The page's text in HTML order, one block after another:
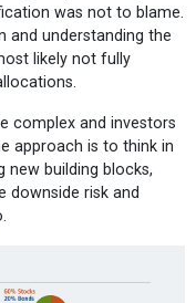
was not to blame.
understanding the
likely not fully
complex and investors
approach is to think in
new building blocks,
downside risk and